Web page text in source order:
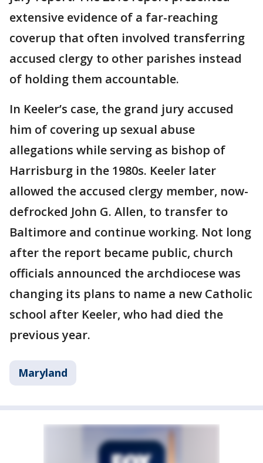
extensive evidence of a far-reaching
coverup that often involved transferring
accused clergy to other parishes instead
of holding them accountable.
In Keeler’s case, the grand jury accused
him of covering up sexual abuse
allegations while serving as bishop of
Harrisburg in the 1980s. Keeler later
allowed the accused clergy member, now-
defrocked John G. Allen, to transfer to
Baltimore and continue working. Not long
after the report became public, church
officials announced the archdiocese was
changing its plans to name a new Catholic
school after Keeler, who had died the
previous year.
Maryland